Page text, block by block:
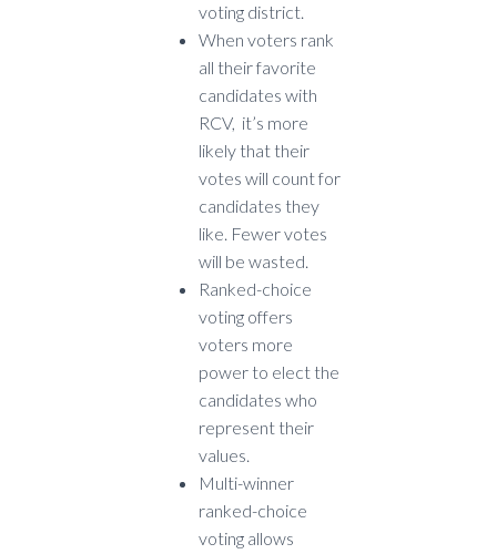
voting district.
When voters rank
all their favorite
candidates with
RCV, it’s more
likely that their
votes will count for
candidates they
like. Fewer votes
will be wasted.
Ranked-choice
voting offers
voters more
power to elect the
candidates who
represent their
values.
Multi-winner
ranked-choice
voting allows